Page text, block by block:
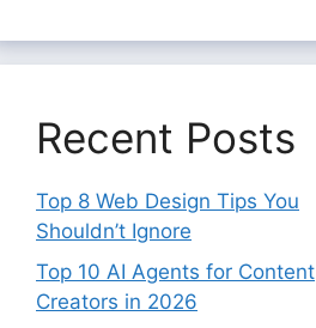
Recent Posts
Top 8 Web Design Tips You
Shouldn’t Ignore
Top 10 AI Agents for Content
Creators in 2026